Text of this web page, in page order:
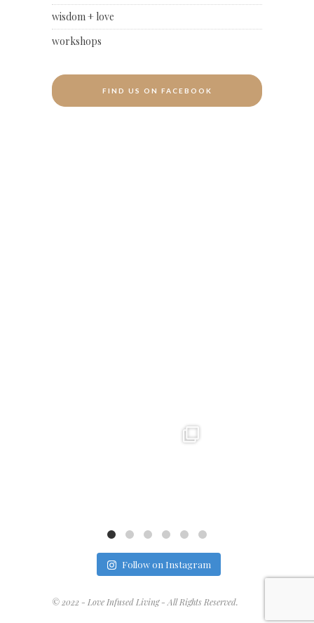
wisdom + love
workshops
FIND US ON FACEBOOK
Follow on Instagram
© 2022 - Love Infused Living - All Rights Reserved.